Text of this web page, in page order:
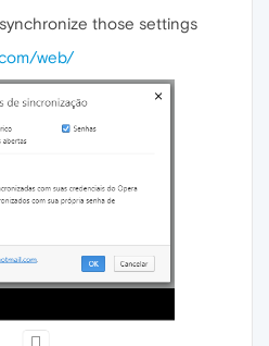
those settings
web/